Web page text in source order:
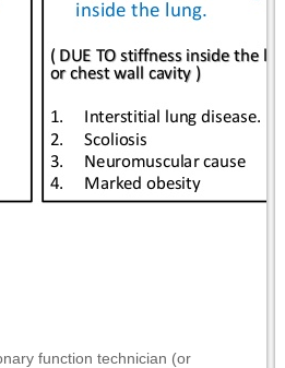
function technician (or